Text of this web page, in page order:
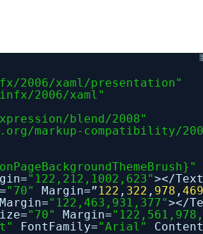
2006/xaml/presentation"
2006/xaml "
blend/2008"
markup-compatibility/
"122,212,1002,623"></
"70" Margin=” 122 , 322 , 978 , 469
Margin="122,463,931,377"></
"70" Margin=
FontFamily="Arial"